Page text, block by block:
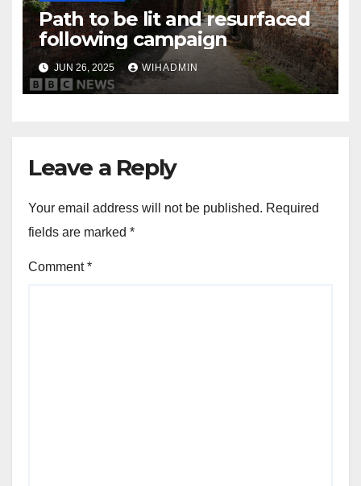
Path to be lit and resurfaced
following campaign
JUN 26, 2025 WIHADMIN
Leave a Reply
Your email address will not be published. Required
fields are marked *
Comment*